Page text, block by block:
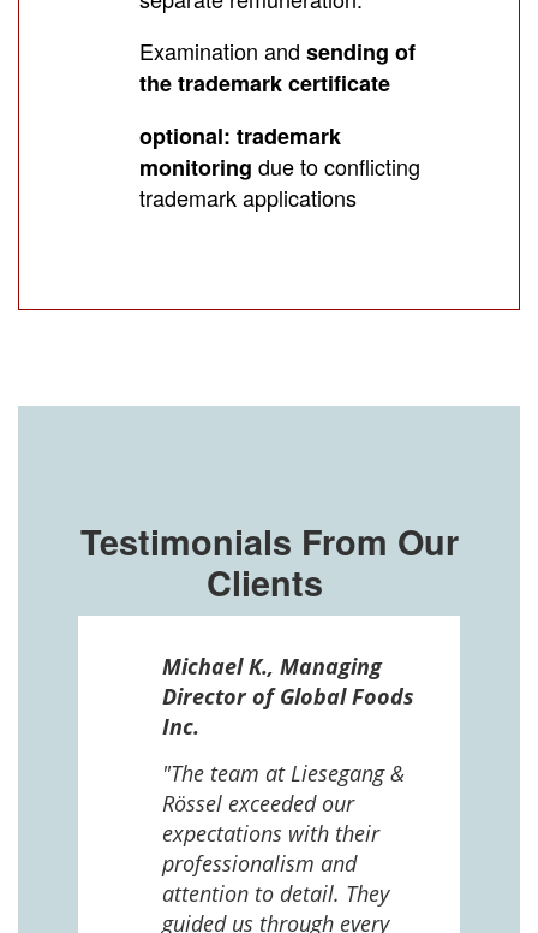
Examination and sending of
the trademark certificate
optional: trademark
monitoring due to conflicting
trademark applications
Testimonials From Our
Clients
Michael K., Managing
Director of Global Foods
Inc.
"The team at Liesegang &
Rössel exceeded our
expectations with their
professionalism and
attention to detail. They
guided us through every